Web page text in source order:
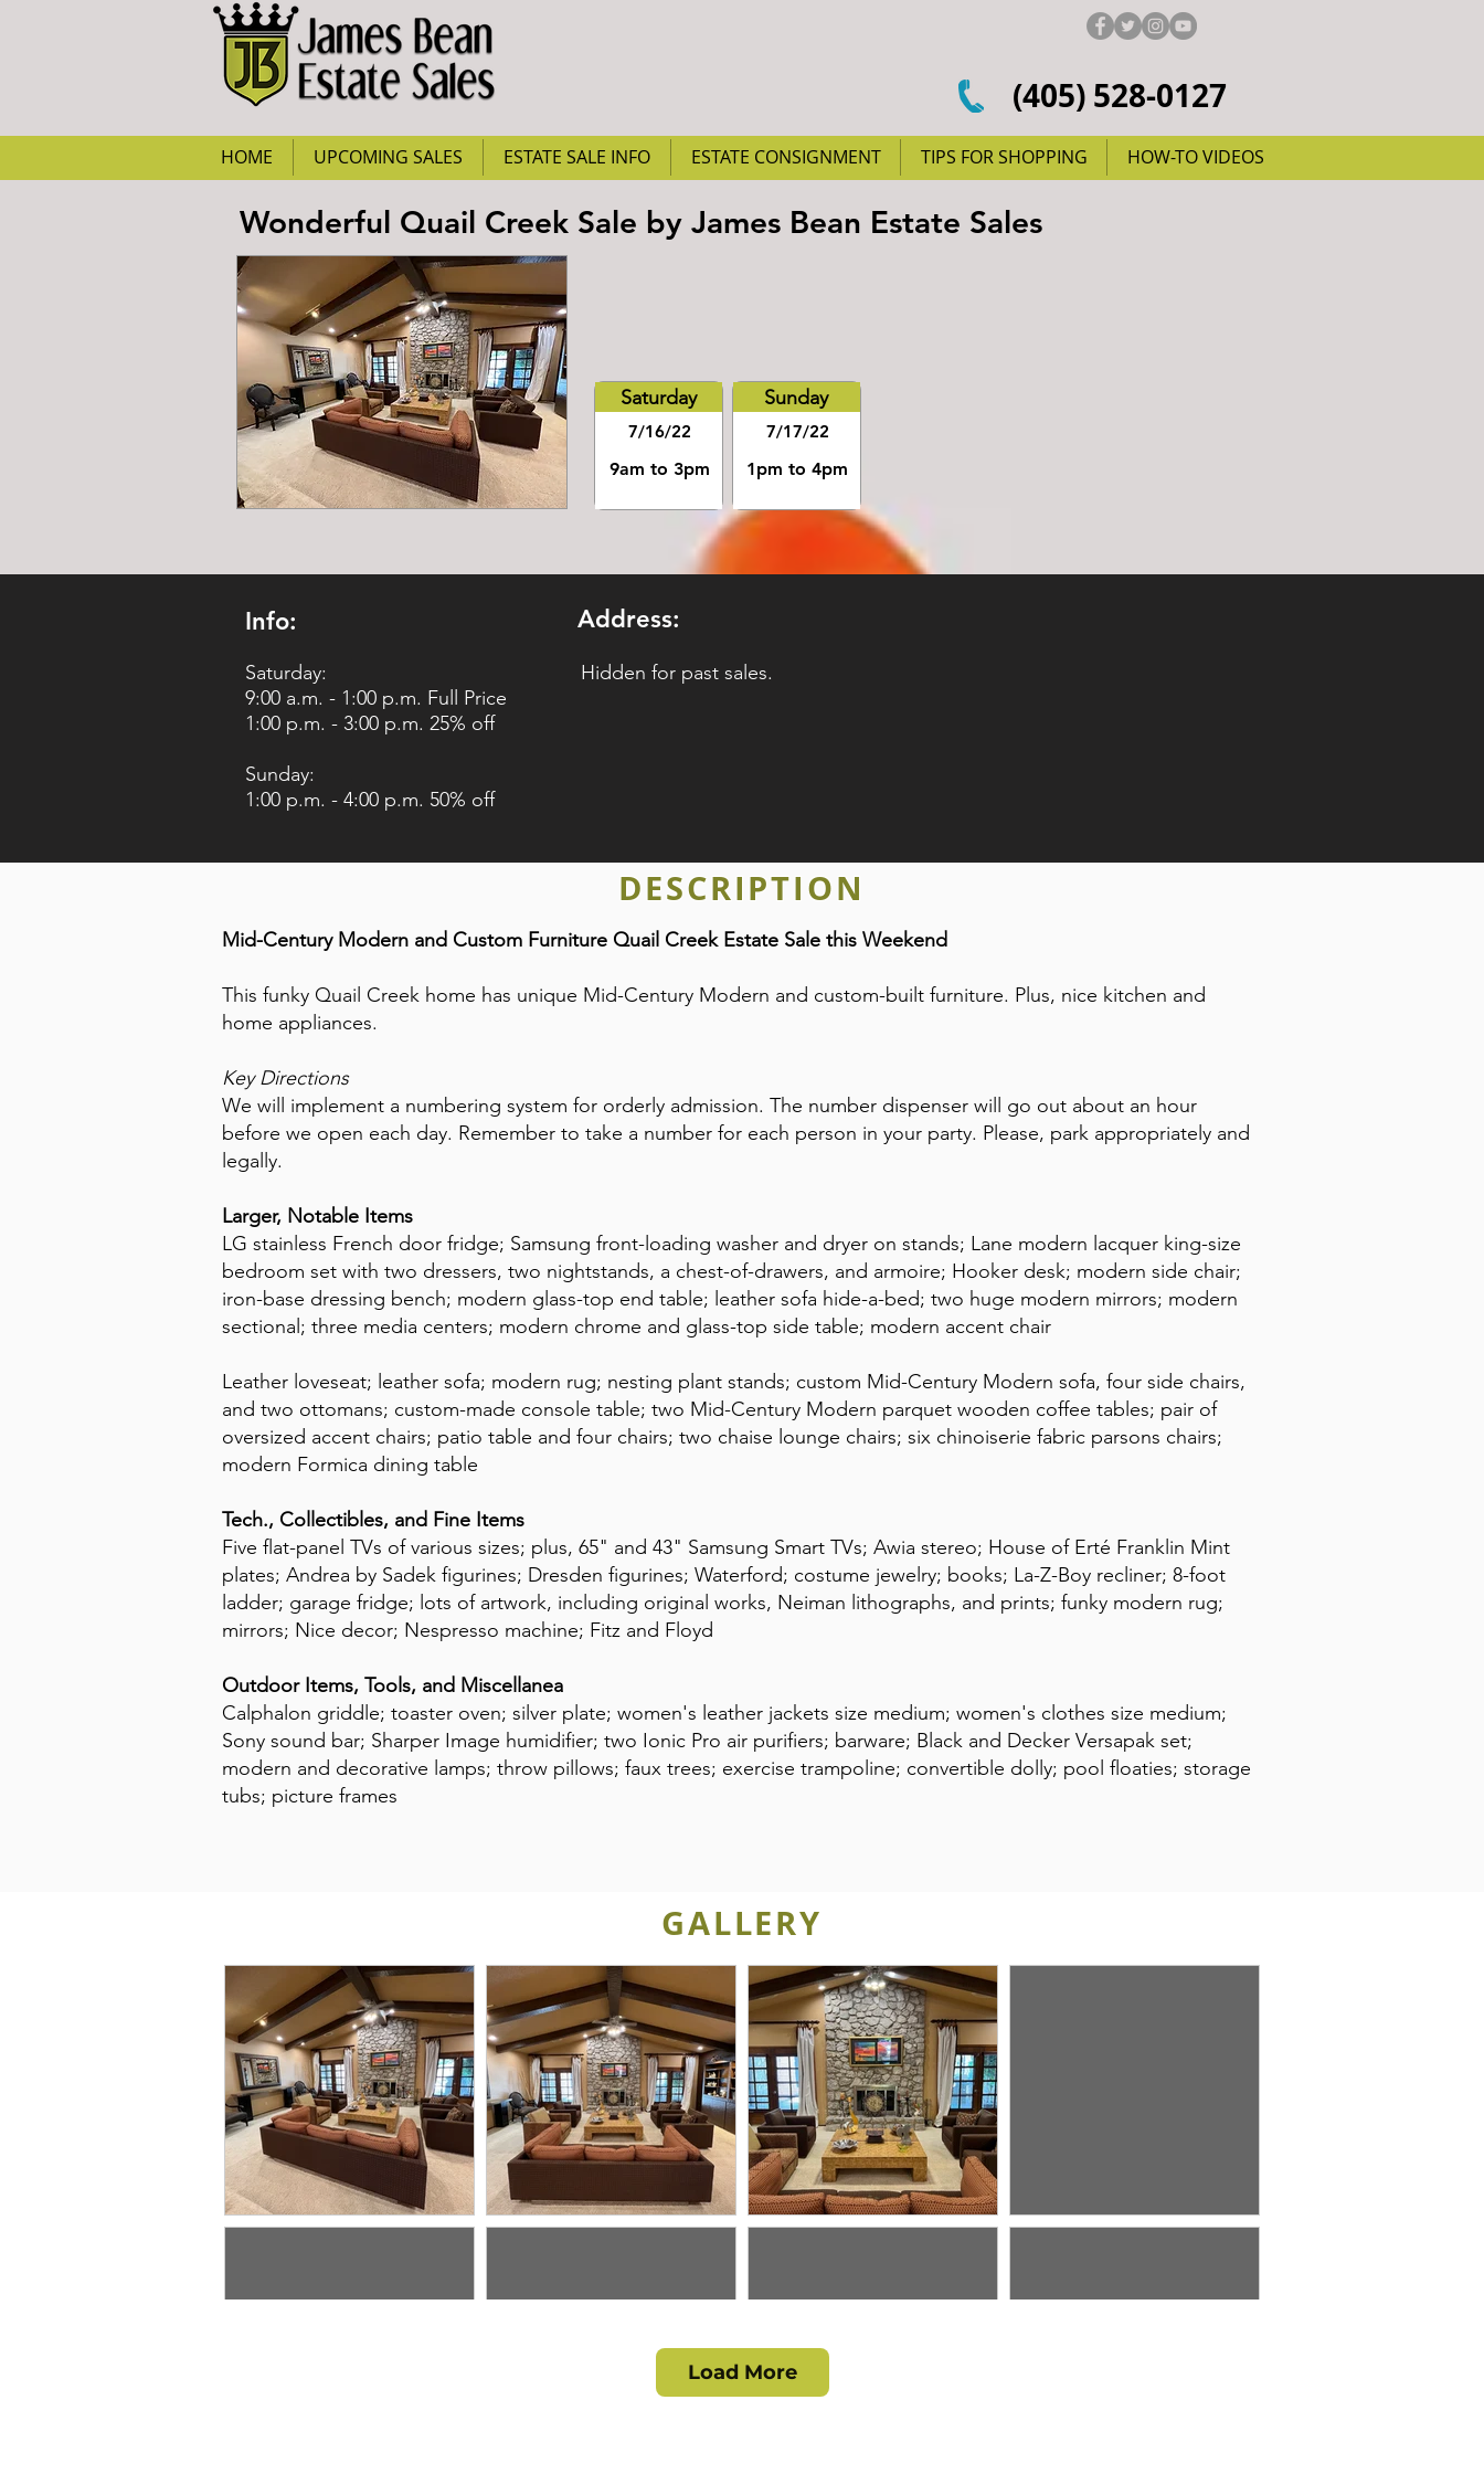
(405) 528-0127
HOME UPCOMING SALES ESTATE SALE INFO ESTATE CONSIGNMENT TIPS FOR SHOPPING HOW-TO VIDEOS
Wonderful Quail Creek Sale by James Bean Estate Sales
Saturday
7/16/22
9am to 3pm
Sunday
7/17/22
1pm to 4pm
DESCRIPTION
Mid-Century Modern and Custom Furniture Quail Creek Estate Sale this Weekend
This funky Quail Creek home has unique Mid-Century Modern and custom-built furniture. Plus, nice kitchen and
home appliances.
Key Directions
We will implement a numbering system for orderly admission. The number dispenser will go out about an hour
before we open each day. Remember to take a number for each person in your party. Please, park appropriately and
legally.
Larger, Notable Items
LG stainless French door fridge; Samsung front-loading washer and dryer on stands; Lane modern lacquer king-size
bedroom set with two dressers, two nightstands, a chest-of-drawers, and armoire; Hooker desk; modern side chair;
iron-base dressing bench; modern glass-top end table; leather sofa hide-a-bed; two huge modern mirrors; modern
sectional; three media centers; modern chrome and glass-top side table; modern accent chair
Leather loveseat; leather sofa; modern rug; nesting plant stands; custom Mid-Century Modern sofa, four side chairs,
and two ottomans; custom-made console table; two Mid-Century Modern parquet wooden coffee tables; pair of
oversized accent chairs; patio table and four chairs; two chaise lounge chairs; six chinoiserie fabric parsons chairs;
modern Formica dining table
Tech., Collectibles, and Fine Items
Five flat-panel TVs of various sizes; plus, 65" and 43" Samsung Smart TVs; Awia stereo; House of Erté Franklin Mint
plates; Andrea by Sadek figurines; Dresden figurines; Waterford; costume jewelry; books; La-Z-Boy recliner; 8-foot
ladder; garage fridge; lots of artwork, including original works, Neiman lithographs, and prints; funky modern rug;
mirrors; Nice decor; Nespresso machine; Fitz and Floyd
Outdoor Items, Tools, and Miscellanea
Calphalon griddle; toaster oven; silver plate; women's leather jackets size medium; women's clothes size medium;
Sony sound bar; Sharper Image humidifier; two Ionic Pro air purifiers; barware; Black and Decker Versapak set;
modern and decorative lamps; throw pillows; faux trees; exercise trampoline; convertible dolly; pool floaties; storage
tubs; picture frames
GALLERY
Load More
Info:
Saturday:
9:00 a.m. - 1:00 p.m. Full Price
1:00 p.m. - 3:00 p.m. 25% off
Sunday:
1:00 p.m. - 4:00 p.m. 50% off
Address:
Hidden for past sales.